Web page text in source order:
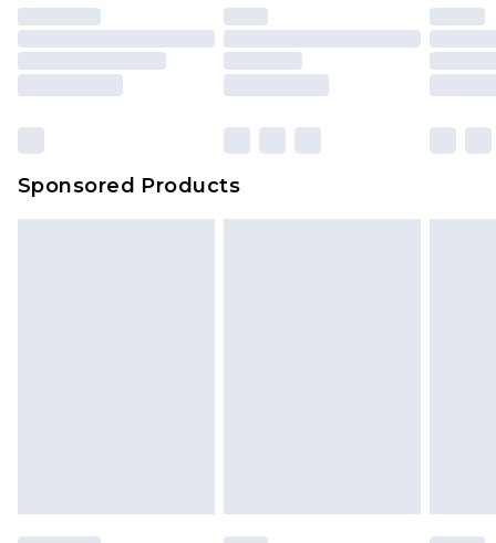
unused and in their original unopened
packaging. This does not affect your statutory
rights.
Sponsored Products